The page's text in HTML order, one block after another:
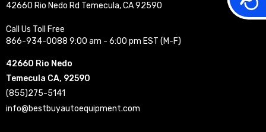
42660 Rio Nedo Rd Temecula, CA 92590
Call Us Toll Free
866-934-0088 9:00 am - 6:00 pm EST (M-F)
42660 Rio Nedo
Temecula CA, 92590
(855)275-5141
info@bestbuyautoequipment.com